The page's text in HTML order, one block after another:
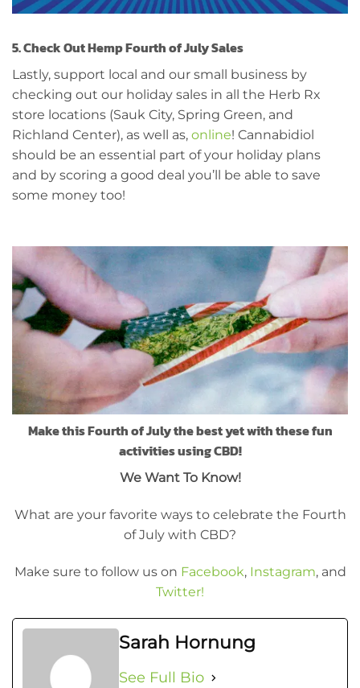
5. Check Out Hemp Fourth of July Sales
Lastly, support local and our small business by
checking out our holiday sales in all the Herb Rx
store locations (Sauk City, Spring Green, and
Richland Center), as well as, online! Cannabidiol
should be an essential part of your holiday plans
and by scoring a good deal you’ll be able to save
some money too!
Make this Fourth of July the best yet with these fun
activities using CBD!
We Want To Know!
What are your favorite ways to celebrate the Fourth
of July with CBD?
Make sure to follow us on Facebook, Instagram, and
Twitter!
Sarah Hornung
See Full Bio